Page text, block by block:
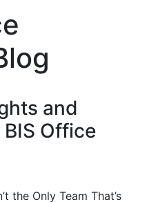
and
Office
the Only Team That’s